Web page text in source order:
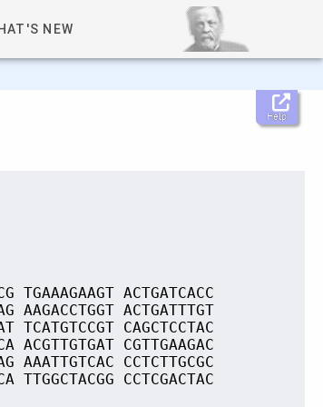
NEW
Help
TGAAAGAAGT ACTGATCACC
AAGACCTGGT ACTGATTTGT
TCATGTCCGT CAGCTCCTAC
ACGTTGTGAT CGTTGAAGAC
AAATTGTCAC CCTCTTGCGC
TTGGCTACGG CCTCGACTAC